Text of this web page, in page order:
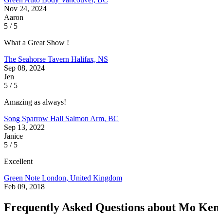
Nov 24, 2024
Aaron
5 / 5
What a Great Show !
The Seahorse Tavern Halifax, NS
Sep 08, 2024
Jen
5 / 5
Amazing as always!
Song Sparrow Hall Salmon Arm, BC
Sep 13, 2022
Janice
5 / 5
Excellent
Green Note London, United Kingdom
Feb 09, 2018
Frequently Asked Questions about Mo